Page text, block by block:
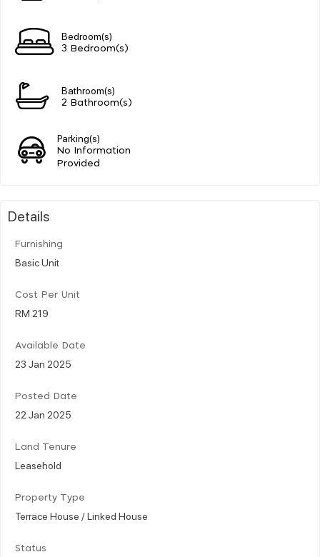
Bedroom(s)
3 Bedroom(s)
Bathroom(s)
2 Bathroom(s)
Parking(s)
No Information
Provided
Details
Furnishing
Basic Unit
Cost Per Unit
RM 219
Available Date
23 Jan 2025
Posted Date
22 Jan 2025
Land Tenure
Leasehold
Property Type
Terrace House / Linked House
Status